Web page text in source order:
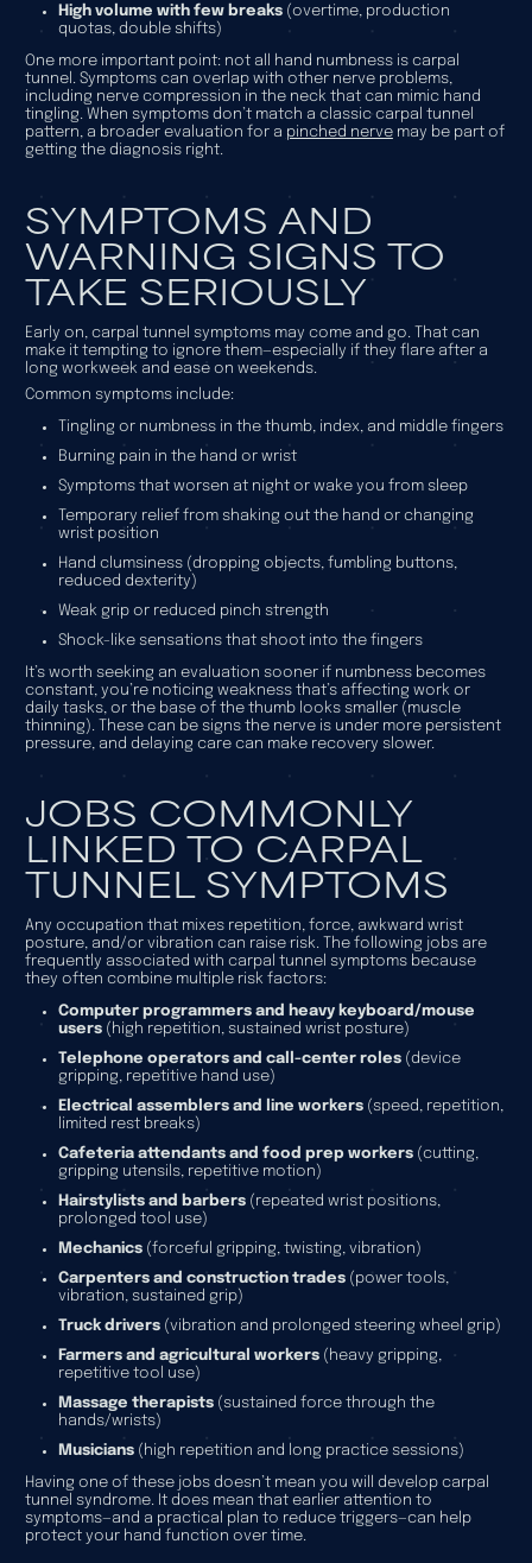
High volume with few breaks(overtime, production
quotas, double shifts)
One more important point: not all hand numbness is carpal
tunnel. Symptoms can overlap with other nerve problems,
including nerve compression in the neck that can mimic hand
tingling. When symptoms don’t match a classic carpal tunnel
pattern, a broader evaluation for a pinched nervemay be part of
getting the diagnosis right.
SYMPTOMS AND
WARNING SIGNS TO
TAKE SERIOUSLY
Early on, carpal tunnel symptoms may come and go. That can
make it tempting to ignore them—especially if they flare after a
long workweek and ease on weekends.
Common symptoms include:
Tingling or numbness in the thumb, index, and middle fingers
Burning pain in the hand or wrist
Symptoms that worsen at night or wake you from sleep
Temporary relief from shaking out the hand or changing
wrist position
Hand clumsiness (dropping objects, fumbling buttons,
reduced dexterity)
Weak grip or reduced pinch strength
Shock-like sensations that shoot into the fingers
It’s worth seeking an evaluation sooner if numbness becomes
constant, you’re noticing weakness that’s affecting work or
daily tasks, or the base of the thumb looks smaller (muscle
thinning). These can be signs the nerve is under more persistent
pressure, and delaying care can make recovery slower.
JOBS COMMONLY
LINKED TO CARPAL
TUNNEL SYMPTOMS
Any occupation that mixes repetition, force, awkward wrist
posture, and/or vibration can raise risk. The following jobs are
frequently associated with carpal tunnel symptoms because
they often combine multiple risk factors:
Computer programmers and heavy keyboard/mouse
users(high repetition, sustained wrist posture)
Telephone operators and call-center roles(device
gripping, repetitive hand use)
Electrical assemblers and line workers(speed, repetition,
limited rest breaks)
Cafeteria attendants and food prep workers(cutting,
gripping utensils, repetitive motion)
Hairstylists and barbers(repeated wrist positions,
prolonged tool use)
Mechanics(forceful gripping, twisting, vibration)
Carpenters and construction trades(power tools,
vibration, sustained grip)
Truck drivers(vibration and prolonged steering wheel grip)
Farmers and agricultural workers(heavy gripping,
repetitive tool use)
Massage therapists(sustained force through the
hands/wrists)
Musicians(high repetition and long practice sessions)
Having one of these jobs doesn’t mean you will develop carpal
tunnel syndrome. It does mean that earlier attention to
symptoms—and a practical plan to reduce triggers—can help
protect your hand function over time.